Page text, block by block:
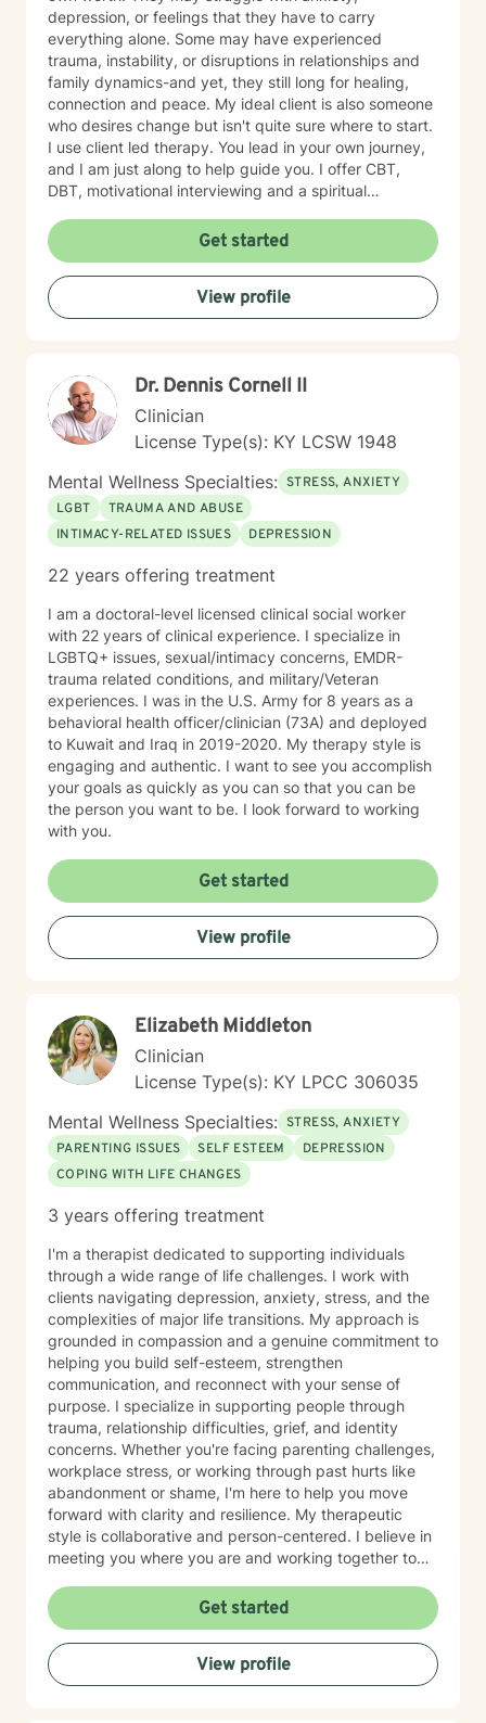
depression, or feelings that they have to carry
everything alone. Some may have experienced
trauma, instability, or disruptions in relationships and
family dynamics-and yet, they still long for healing,
connection and peace. My ideal client is also someone
who desires change but isn't quite sure where to start.
I use client led therapy. You lead in your own journey,
and I am just along to help guide you. I offer CBT,
DBT, motivational interviewing and a spiritual
Whether you are navigating personal identity,
relational challenges, parenting struggles, or any other
complex situation-I am here to help. Everyone can use
a listening ear from time to time. I offer a gentle, non-
judgmental approach in my therapy practice. I offer
as you challenge long held beliefs, discover your
strengths and learn tools that support lasting change. I
would be honored to help you in your journey to
healing. My approach is unique because I will not push
you beyond your level of readiness. Therapy has to be
client led. I will encourage you, but not push you too
far beyond your comfort zone. Sessions with me are
completely non-judgmental. I will be your biggest
Get started
View profile
Dr. Dennis Cornell II
Clinician
License Type(s): KY LCSW 1948
Mental Wellness Specialties: STRESS, ANXIETY
LGBT
TRAUMA AND ABUSE
INTIMACY-RELATED ISSUES
DEPRESSION
22 years offering treatment
I am a doctoral-level licensed clinical social worker
with 22 years of clinical experience. I specialize in
LGBTQ+ issues, sexual/intimacy concerns, EMDR-
trauma related conditions, and military/Veteran
experiences. I was in the U.S. Army for 8 years as a
behavioral health officer/clinician (73A) and deployed
to Kuwait and Iraq in 2019-2020. My therapy style is
engaging and authentic. I want to see you accomplish
your goals as quickly as you can so that you can be
the person you want to be. I look forward to working
with you.
Get started
View profile
Elizabeth Middleton
Clinician
License Type(s): KY LPCC 306035
Mental Wellness Specialties: STRESS, ANXIETY
PARENTING ISSUES
SELF ESTEEM
DEPRESSION
COPING WITH LIFE CHANGES
3 years offering treatment
I'm a therapist dedicated to supporting individuals
through a wide range of life challenges. I work with
clients navigating depression, anxiety, stress, and the
complexities of major life transitions. My approach is
grounded in compassion and a genuine commitment to
helping you build self-esteem, strengthen
communication, and reconnect with your sense of
purpose. I specialize in supporting people through
trauma, relationship difficulties, grief, and identity
concerns. Whether you're facing parenting challenges,
workplace stress, or working through past hurts like
abandonment or shame, I'm here to help you move
forward with clarity and resilience. My therapeutic
style is collaborative and person-centered. I believe in
meeting you where you are and working together to
based approaches to help you develop coping skills,
process difficult emotions, and create meaningful
change in your life. I'm honored to support you on your
healing journey and look forward to working together.
Get started
View profile